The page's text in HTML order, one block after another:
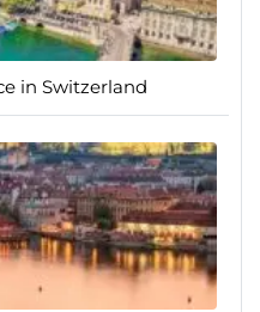
in Switzerland